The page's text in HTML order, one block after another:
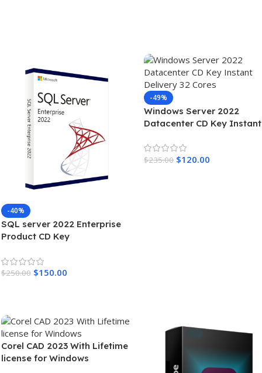
-40%
SQL server 2022 Enterprise
Product CD Key
$250.00 $150.00
-49%
Windows Server 2022
Datacenter CD Key Instant
$235.00 $120.00
Corel CAD 2023 With Lifetime
license for Windows